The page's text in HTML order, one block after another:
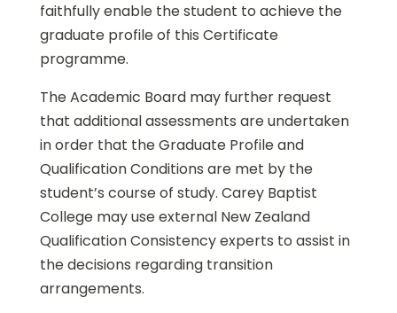
faithfully enable the student to achieve the
graduate profile of this Certificate
programme.
The Academic Board may further request
that additional assessments are undertaken
in order that the Graduate Profile and
Qualification Conditions are met by the
student’s course of study. Carey Baptist
College may use external New Zealand
Qualification Consistency experts to assist in
the decisions regarding transition
arrangements.